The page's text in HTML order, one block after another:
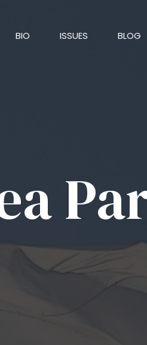
BIO ISSUES BLOG